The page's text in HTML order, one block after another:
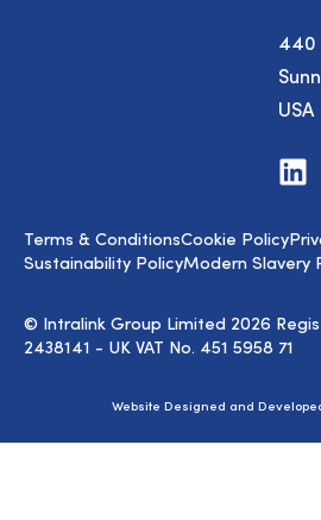
440
USA
Visit
us
© Intralink Group Limited 2026
2438141 - UK VAT No. 451 5958 71
Terms & ConditionsCookie Policy
Sustainability PolicyModern Slavery
Website Designed and